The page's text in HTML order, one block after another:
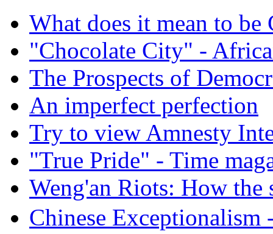
What does it mean to be
"Chocolate City" -
The Prospects of
An imperfect perfection
Try to view Amnesty
"True Pride" - Time
Weng'an Riots: How the
Chinese